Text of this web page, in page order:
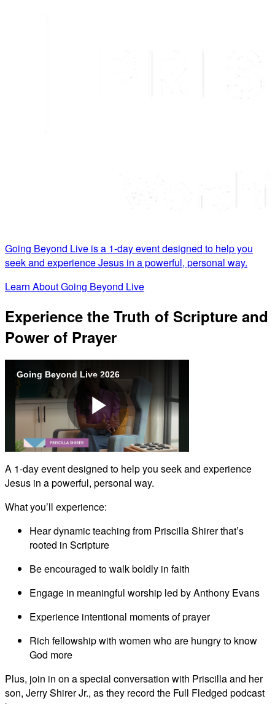
Going Beyond Live is a 1-day event designed to help you
seek and experience Jesus in a powerful, personal way.
Learn About Going Beyond Live
Experience the Truth of Scripture and
Power of Prayer
Going Beyond Live 2026
Play
Video
A 1-day event designed to help you seek and experience
Jesus in a powerful, personal way.
What you’ll experience:
Hear dynamic teaching from Priscilla Shirer that’s
rooted in Scripture
Be encouraged to walk boldly in faith
Engage in meaningful worship led by Anthony Evans
Experience intentional moments of prayer
Rich fellowship with women who are hungry to know
God more
Plus, join in on a special conversation with Priscilla and her
son, Jerry Shirer Jr., as they record the Full Fledged podcast